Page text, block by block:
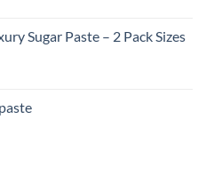
Sugar Paste – 2 Pack Sizes